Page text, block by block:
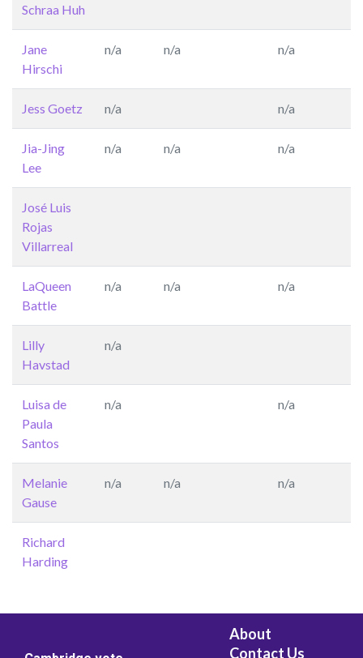
Schraa Huh
Jane
Hirschi
n/a n/a n/a
Jess Goetz n/a n/a
Jia-Jing
Lee
n/a n/a n/a
José Luis
Rojas
Villarreal
LaQueen
Battle
n/a n/a n/a
Lilly
Havstad
n/a
Luisa de
Paula
Santos
n/a n/a
Melanie
Gause
n/a n/a n/a
Richard
Harding
About
Contact Us